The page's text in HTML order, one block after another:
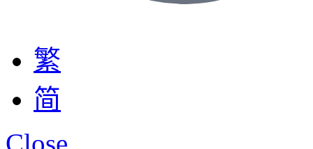
繁
简